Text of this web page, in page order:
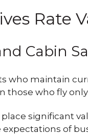
Rate
Cabin
who maintain
those who fly
significant
of